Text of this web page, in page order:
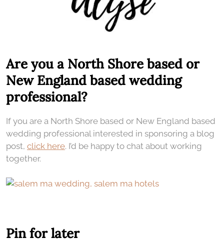
Are you a North Shore based or
New England based wedding
professional?
If you are a North Shore based or New England based
wedding professional interested in sponsoring a blog
post, click here. I’d be happy to chat about working
together.
Pin for later